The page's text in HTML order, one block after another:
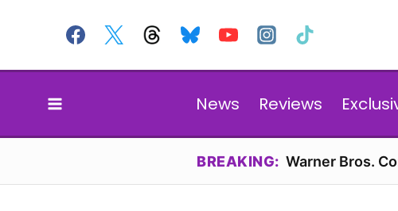
content
News Reviews
BREAKING: Warner Bros.